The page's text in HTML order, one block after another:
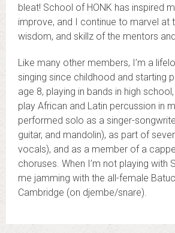
bleat! School of HONK has inspired
improve, and I continue to marvel at
wisdom, and skillz of the mentors
Like many other members, I’m a
singing since childhood and starting
age 8, playing in bands in high
play African and Latin percussion in
performed solo as a singer-
guitar, and mandolin), as part of
vocals), and as a member of a
choruses. When I’m not playing with
me jamming with the all-female
Cambridge (on djembe/snare).